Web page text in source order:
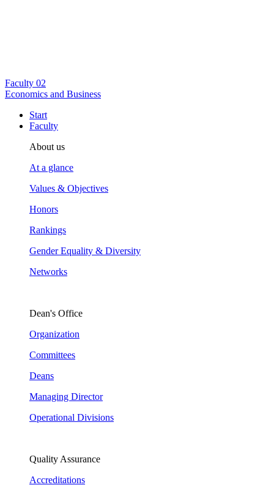
Faculty 02
Economics and Business
Start
Faculty
About us
At a glance
Values & Objectives
Honors
Rankings
Gender Equality & Diversity
Networks
Dean's Office
Organization
Committees
Deans
Managing Director
Operational Divisions
Quality Assurance
Accreditations